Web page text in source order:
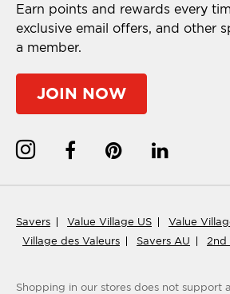
Earn points and rewards every
exclusive email offers, and other
a member.
JOIN NOW
Savers Value Village US
Value
Village des Valeurs
Savers AU 2nd
Shopping in our stores does not support